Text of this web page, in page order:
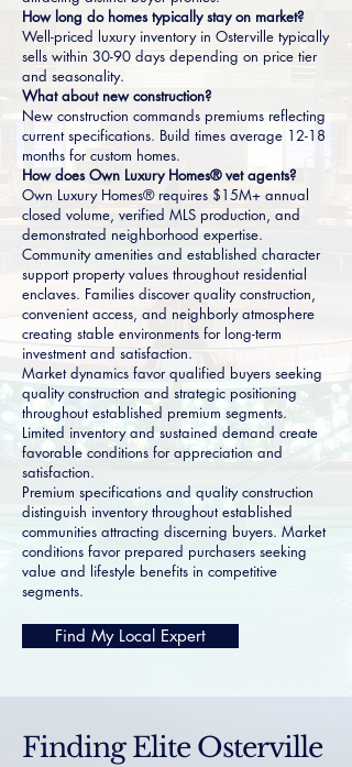
How long do homes typically stay on market?
Well-priced luxury inventory in Osterville typically
sells within 30-90 days depending on price tier
and seasonality.
What about new construction?
New construction commands premiums reflecting
current specifications. Build times average 12-18
months for custom homes.
How does Own Luxury Homes® vet agents?
Own Luxury Homes® requires $15M+ annual
closed volume, verified MLS production, and
demonstrated neighborhood expertise.
Community amenities and established character
support property values throughout residential
enclaves. Families discover quality construction,
convenient access, and neighborly atmosphere
creating stable environments for long-term
investment and satisfaction.
Market dynamics favor qualified buyers seeking
quality construction and strategic positioning
throughout established premium segments.
Limited inventory and sustained demand create
favorable conditions for appreciation and
satisfaction.
Premium specifications and quality construction
distinguish inventory throughout established
communities attracting discerning buyers. Market
conditions favor prepared purchasers seeking
value and lifestyle benefits in competitive
segments.
Find My Local Expert
Finding Elite Osterville